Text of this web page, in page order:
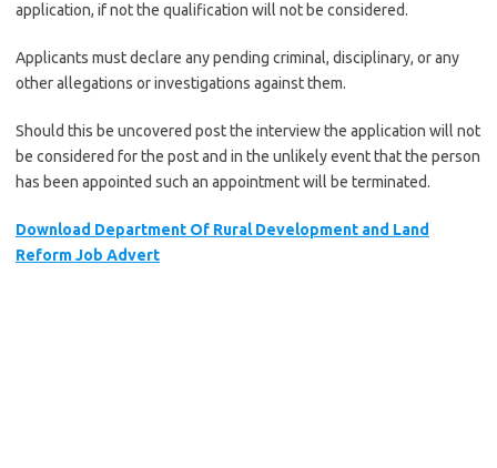
application, if not the qualification will not be considered.
Applicants must declare any pending criminal, disciplinary, or any
other allegations or investigations against them.
Should this be uncovered post the interview the application will not
be considered for the post and in the unlikely event that the person
has been appointed such an appointment will be terminated.
Download Department Of Rural Development and Land
Reform Job Advert